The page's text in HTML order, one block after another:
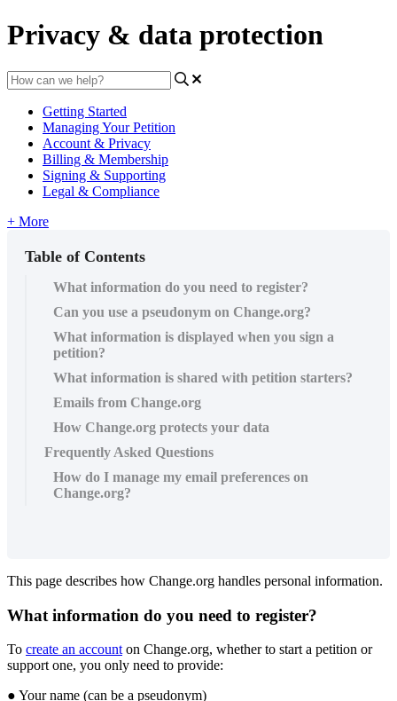
Privacy & data protection
Getting Started
Managing Your Petition
Account & Privacy
Billing & Membership
Signing & Supporting
Legal & Compliance
+ More
Table of Contents
What information do you need to register?
Can you use a pseudonym on Change.org?
What information is displayed when you sign a
petition?
What information is shared with petition starters?
Emails from Change.org
How Change.org protects your data
Frequently Asked Questions
How do I manage my email preferences on
Change.org?
This page describes how Change.org handles personal information.
What information do you need to register?
To create an account on Change.org, whether to start a petition or
support one, you only need to provide:
● Your name (can be a pseudonym)